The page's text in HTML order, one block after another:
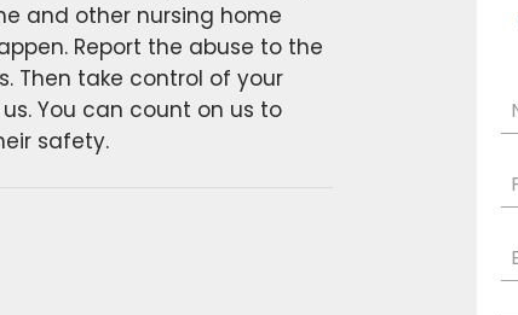
and other nursing home
Report the abuse to the
Then take control of your
You can count on us to
safety.